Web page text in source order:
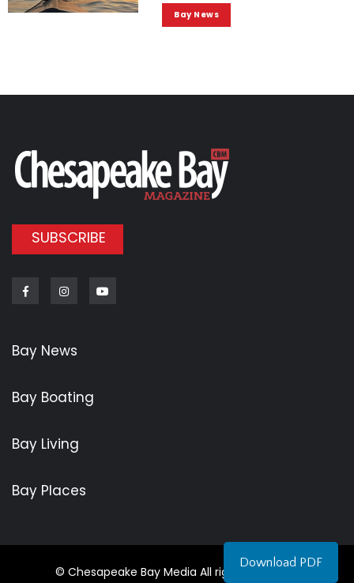
Download PDF
Bay News
SUBSCRIBE
FacebookInstagram
Bay News
Bay Boating
Bay Living
Bay Places
© Chesapeake Bay Media All rights reserved.